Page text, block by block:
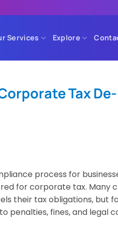
Services Explore
Tax De-
process for
for corporate tax. Many
their tax obligations, but
penalties, fines, and legal